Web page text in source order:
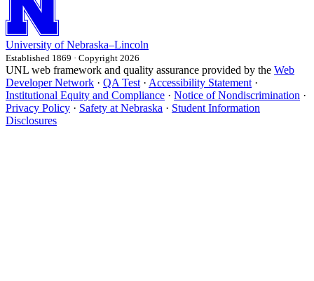
University of Nebraska–Lincoln
Established 1869 · Copyright 2026
UNL web framework and quality assurance provided by the Web
Developer Network · QA Test· Accessibility Statement·
Institutional Equity and Compliance · Notice of Nondiscrimination ·
Privacy Policy · Safety at Nebraska · Student Information
Disclosures